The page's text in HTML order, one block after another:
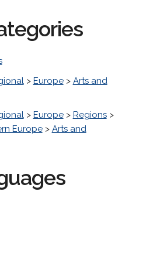
> Europe> Arts and
> Europe> Regions>
Europe> Arts and